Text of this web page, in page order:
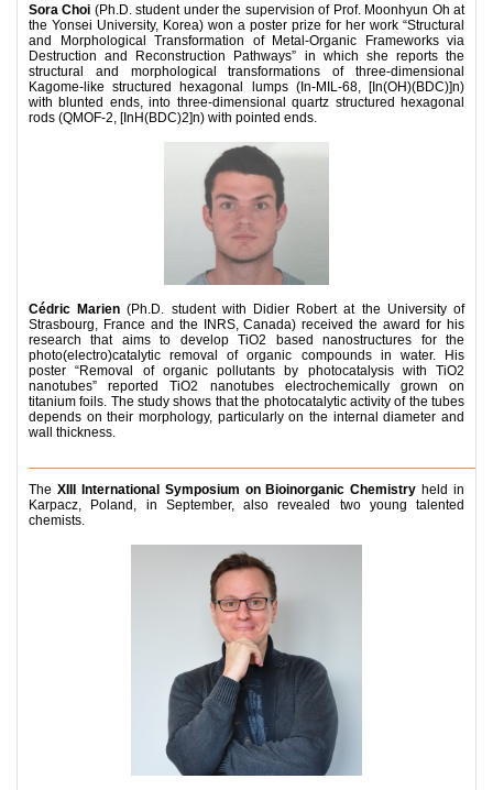
Sora Choi (Ph.D. student under the supervision of Prof. Moonhyun Oh at
the Yonsei University, Korea) won a poster prize for her work “Structural
and Morphological Transformation of Metal-Organic Frameworks via
Destruction and Reconstruction Pathways” in which she reports the
structural and morphological transformations of three-dimensional
Kagome-like structured hexagonal lumps (In-MIL-68, [In(OH)(BDC)]n)
with blunted ends, into three-dimensional quartz structured hexagonal
rods (QMOF-2, [InH(BDC)2]n) with pointed ends.
Cédric Marien (Ph.D. student with Didier Robert at the University of
Strasbourg, France and the INRS, Canada) received the award for his
research that aims to develop TiO2 based nanostructures for the
photo(electro)catalytic removal of organic compounds in water. His
poster “Removal of organic pollutants by photocatalysis with TiO2
nanotubes” reported TiO2 nanotubes electrochemically grown on
titanium foils. The study shows that the photocatalytic activity of the tubes
depends on their morphology, particularly on the internal diameter and
wall thickness.
The XIII International Symposium on Bioinorganic Chemistryheld in
Karpacz, Poland, in September, also revealed two young talented
chemists.